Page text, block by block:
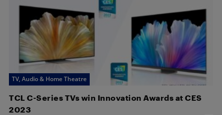
TV, Audio & Home Theatre
TCL C-Series TVs win Innovation Awards at CES
2023